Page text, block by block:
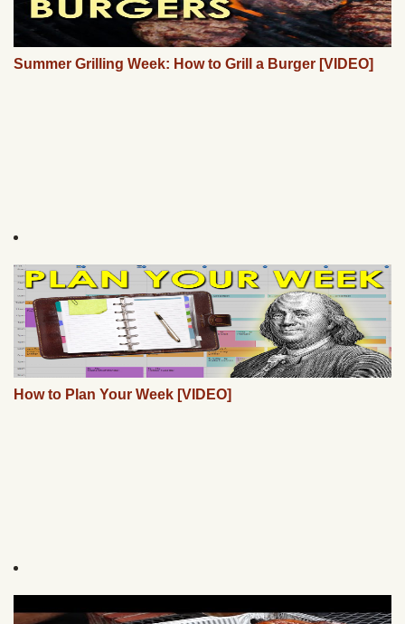
Summer Grilling Week: How to Grill a Burger [VIDEO]
How to Plan Your Week [VIDEO]